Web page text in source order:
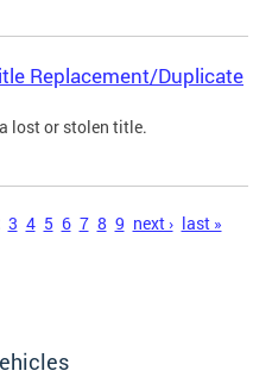
Replacement/Duplicate
lost or stolen title.
3 4 5 6 7 8 9 next › last »